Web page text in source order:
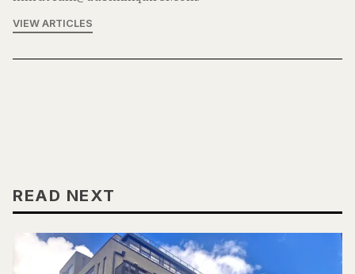
VIEW ARTICLES
READ NEXT